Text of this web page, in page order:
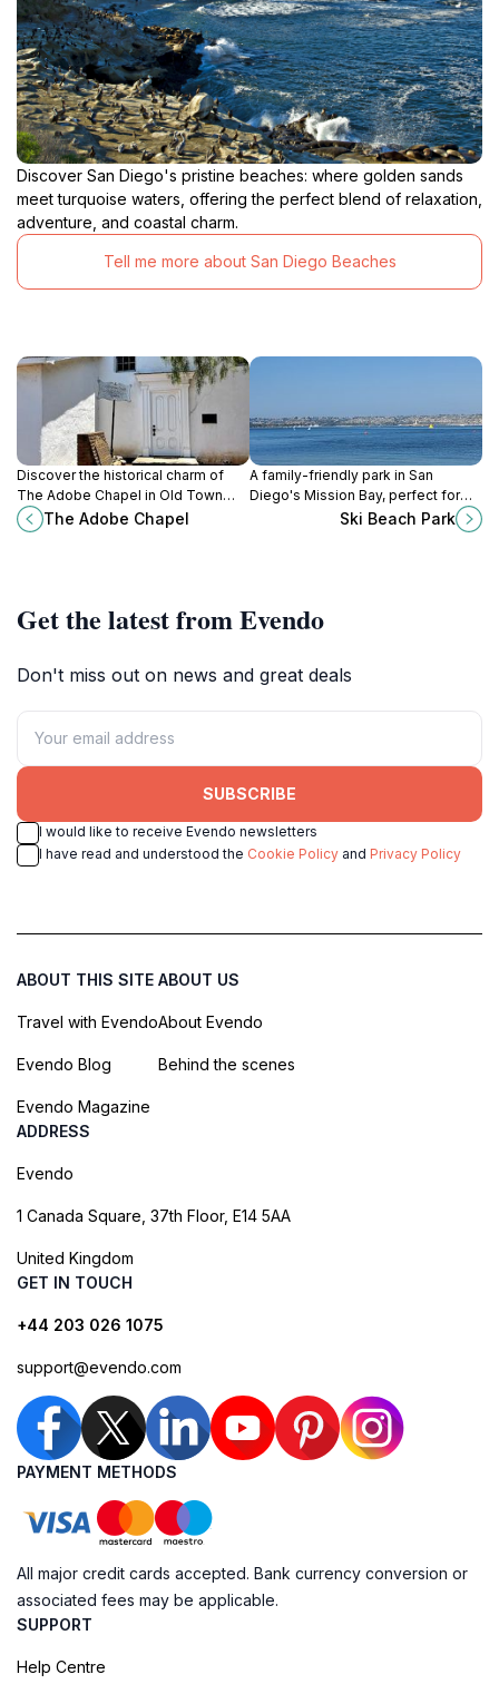
Discover San Diego's pristine beaches: where golden sands
meet turquoise waters, offering the perfect blend of relaxation,
adventure, and coastal charm.
Tell me more about San Diego Beaches
Discover the historical charm of
The Adobe Chapel in Old Town
San Diego, a serene spot perfect
for culture enthusiasts and
The Adobe Chapel
A family-friendly park in San
Diego's Mission Bay, perfect for
watersports, picnics, and bonfires
Ski Beach Park
Get the latest from Evendo
Don't miss out on news and great deals
SUBSCRIBE
I would like to receive Evendo newsletters
I have read and understood the Cookie Policy and Privacy Policy
ABOUT THIS SITE
Travel with Evendo
Evendo Blog
Evendo Magazine
ABOUT US
About Evendo
Behind the scenes
ADDRESS
Evendo
1 Canada Square, 37th Floor, E14 5AA
United Kingdom
GET IN TOUCH
+44 203 026 1075
support@evendo.com
PAYMENT METHODS
All major credit cards accepted. Bank currency conversion or
associated fees may be applicable.
SUPPORT
Help Centre